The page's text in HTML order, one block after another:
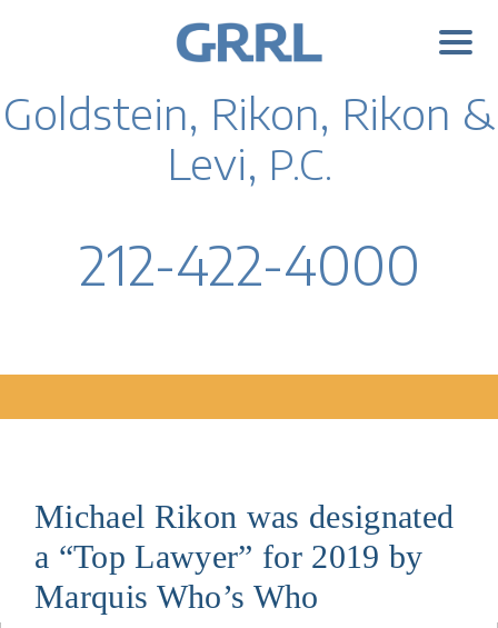
Goldstein, Rikon, Rikon &
Levi, P.C.
212-422-4000
Michael Rikon was designated
a “Top Lawyer” for 2019 by
Marquis Who’s Who